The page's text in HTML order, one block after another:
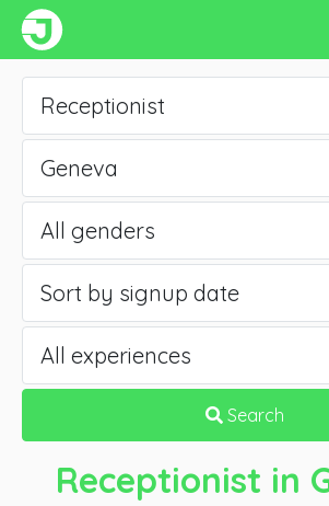
Receptionist
Geneva
All genders
Sort by signup date
All experiences
Search
Receptionist in